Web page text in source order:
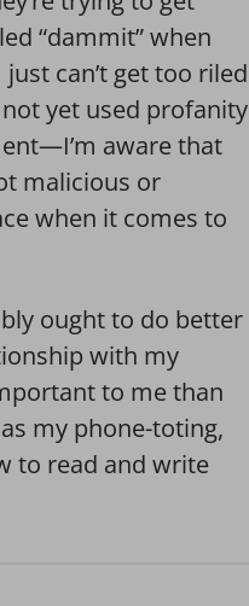
“dammit” when
can’t get too riled
not yet used profanity
aware that
malicious or
when it comes to
ought to do better
with my
to me than
my phone-toting,
to read and write